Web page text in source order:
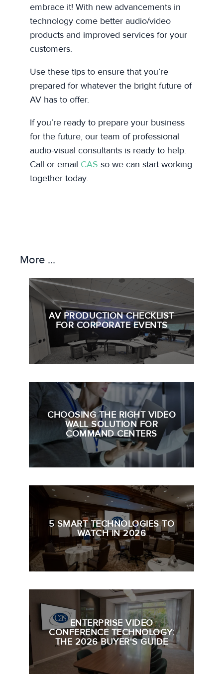
embrace it! With new advancements in
technology come better audio/video
products and improved services for your
customers.
Use these tips to ensure that you’re
prepared for whatever the bright future of
AV has to offer.
If you’re ready to prepare your business
for the future, our team of professional
audio-visual consultants is ready to help.
Call or email CAS so we can start working
together today.
More ...
AV PRODUCTION CHECKLIST
FOR CORPORATE EVENTS
CHOOSING THE RIGHT VIDEO
WALL SOLUTION FOR
COMMAND CENTERS
5 SMART TECHNOLOGIES TO
WATCH IN 2026
ENTERPRISE VIDEO
CONFERENCE TECHNOLOGY:
THE 2026 BUYER'S GUIDE